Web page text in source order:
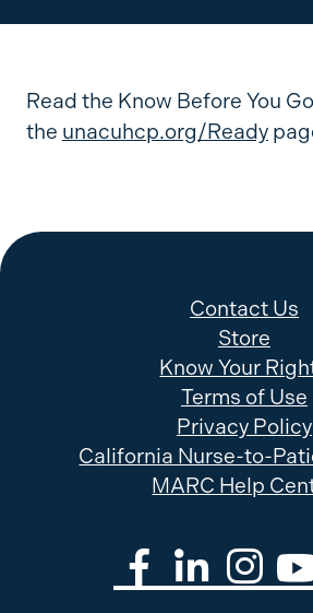
Read the Know Before You
the unacuhcp.org/Ready
Contact Us
Store
Know Your
Terms of Use
Privacy Policy
California Nurse-to-
MARC Help